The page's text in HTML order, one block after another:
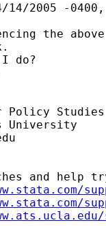
14/2005 -
the
I do?
Studies
and help